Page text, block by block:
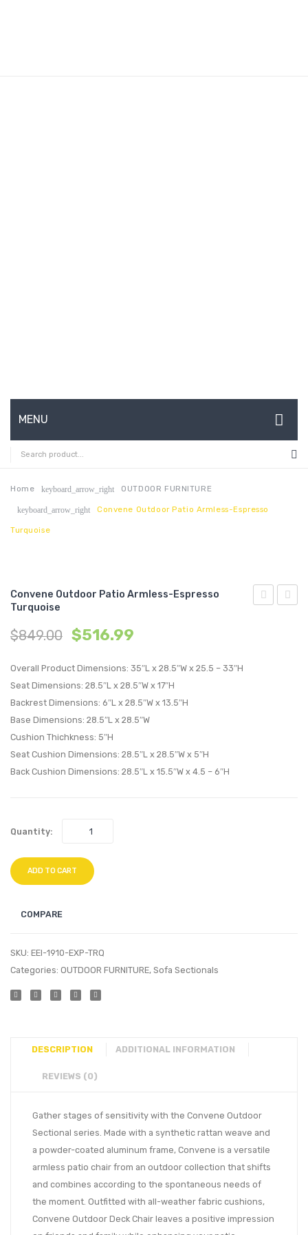
MENU
HOME
ABOUT US
CONTACT
MY ACCOUNT
Home keyboard_arrow_right OUTDOOR FURNITURE
keyboard_arrow_right Convene Outdoor Patio Armless-Espresso
Turquoise
Convene Outdoor Patio Armless-Espresso
Turquoise
$849.00 $516.99
Overall Product Dimensions: 35″L x 28.5″W x 25.5 – 33″H
Seat Dimensions: 28.5″L x 28.5″W x 17″H
Backrest Dimensions: 6″L x 28.5″W x 13.5″H
Base Dimensions: 28.5″L x 28.5″W
Cushion Thichkness: 5″H
Seat Cushion Dimensions: 28.5″L x 28.5″W x 5″H
Back Cushion Dimensions: 28.5″L x 15.5″W x 4.5 – 6″H
Quantity:
ADD TO CART
COMPARE
SKU: EEI-1910-EXP-TRQ
Categories: OUTDOOR FURNITURE, Sofa Sectionals
DESCRIPTION ADDITIONAL INFORMATION
REVIEWS (0)
Gather stages of sensitivity with the Convene Outdoor
Sectional series. Made with a synthetic rattan weave and
a powder-coated aluminum frame, Convene is a versatile
armless patio chair from an outdoor collection that shifts
and combines according to the spontaneous needs of
the moment. Outfitted with all-weather fabric cushions,
Convene Outdoor Deck Chair leaves a positive impression